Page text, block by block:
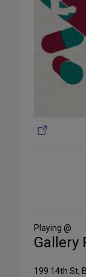
Media
Playing @
Gallery
199 14th St,